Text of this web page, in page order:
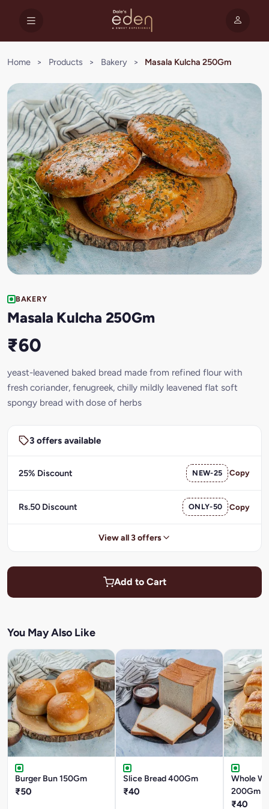
Home > Products > Bakery > Masala Kulcha 250Gm
BAKERY
Masala Kulcha 250Gm
₹60
yeast-leavened baked bread made from refined flour with
fresh coriander, fenugreek, chilly mildly leavened flat soft
spongy bread with dose of herbs
3 offers available
25% Discount NEW-25 Copy
Rs.50 Discount ONLY-50 Copy
View all 3 offers
Add to Cart
You May Also Like
Burger Bun 150Gm
₹50
Slice Bread 400Gm
₹40
Whole
200Gm
₹40